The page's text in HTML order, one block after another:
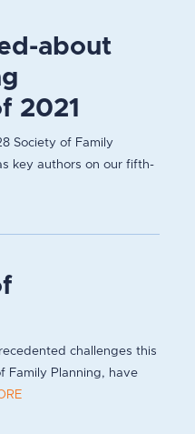
about
2021
Society of Family
key authors on our fifth-
challenges this
Family Planning, have